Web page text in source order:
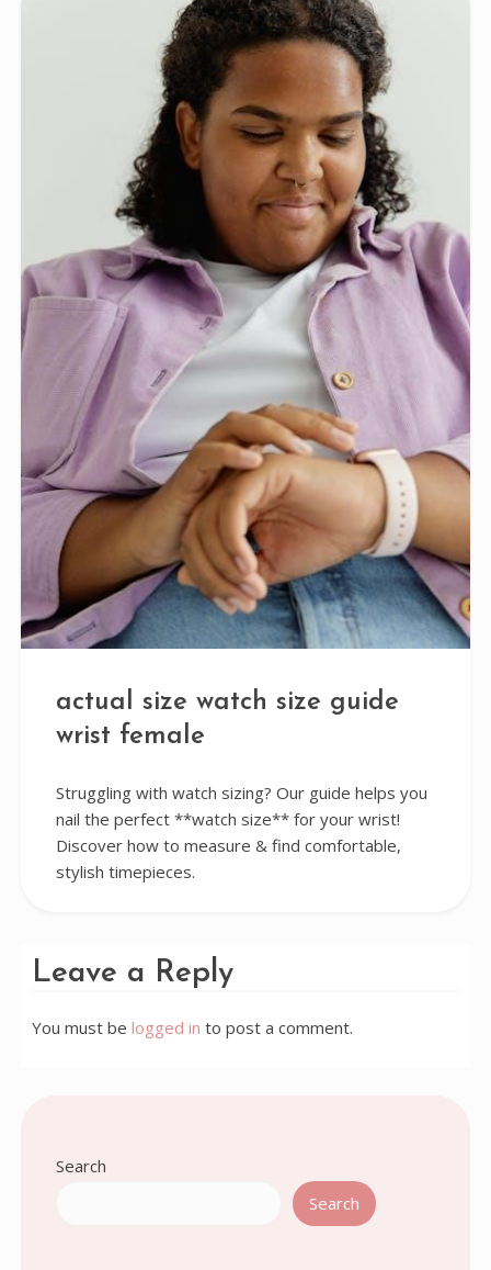
actual size watch size guide
wrist female
Struggling with watch sizing? Our guide helps you
nail the perfect **watch size** for your wrist!
Discover how to measure & find comfortable,
stylish timepieces.
Leave a Reply
You must be logged in to post a comment.
Search
Search